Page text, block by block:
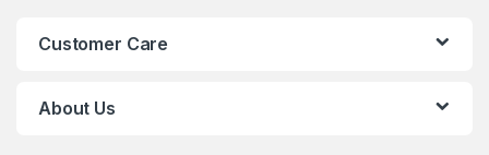
Customer Care
About Us